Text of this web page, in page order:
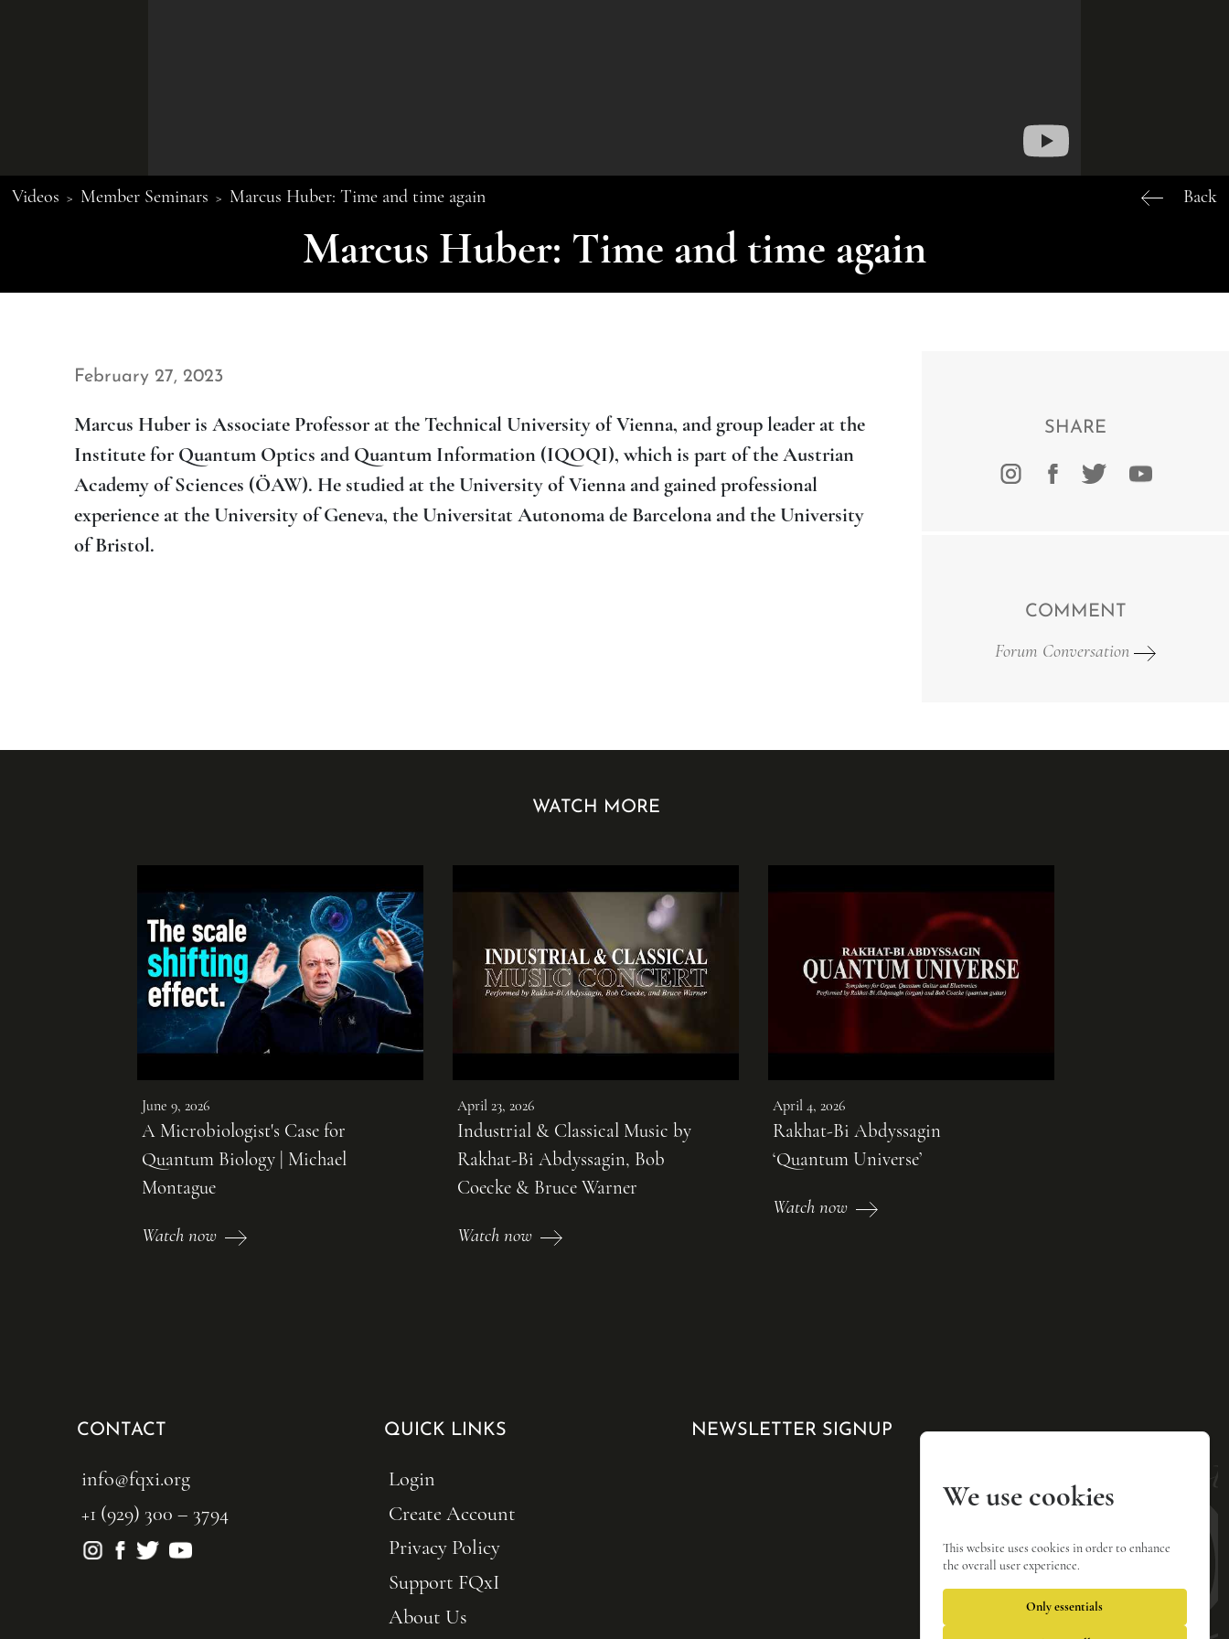
Videos > Member Seminars > Marcus Huber: Time and time again Back
Marcus Huber: Time and time again
February 27, 2023
Marcus Huber is Associate Professor at the Technical University of Vienna, and group leader at the
Institute for Quantum Optics and Quantum Information (IQOQI), which is part of the Austrian
Academy of Sciences (ÖAW). He studied at the University of Vienna and gained professional
experience at the University of Geneva, the Universitat Autonoma de Barcelona and the University
of Bristol.
SHARE
COMMENT
Forum Conversation
WATCH MORE
June 9, 2026
A Microbiologist's Case for
Quantum Biology | Michael
Montague
Watch now
April 23, 2026
Industrial & Classical Music by
Rakhat-Bi Abdyssagin, Bob
Coecke & Bruce Warner
Watch now
April 4, 2026
Rakhat-Bi Abdyssagin
‘Quantum Universe’
Watch now
CONTACT
info@fqxi.org
+1 (929) 300 – 3794
QUICK LINKS
Login
Create Account
Privacy Policy
Support FQxI
About Us
NEWSLETTER SIGNUP
We use cookies
This website uses cookies in order to enhance
the overall user experience.
Only essentials